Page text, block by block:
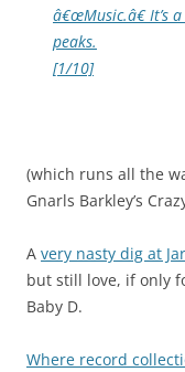
â€œMusic.â€ It’s
peaks.
[1/10]
(which runs all the
Gnarls Barkley’s
A very nasty dig at
but still love, if only
Baby D.
Where record